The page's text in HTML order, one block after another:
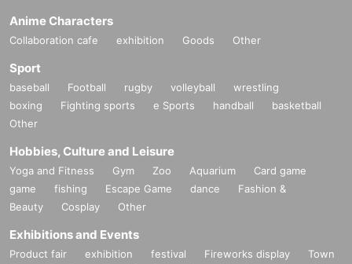
Anime Characters
Collaboration cafe exhibition Goods Other
Sport
baseball Football rugby volleyball
wrestling
boxing
Fighting sports e Sports handball
basketball
Other
Hobbies, Culture and Leisure
Yoga and Fitness Gym Zoo Aquarium
Card game
game
fishing Escape Game dance
Fashion &
Beauty
Cosplay Other
Exhibitions and Events
Product fair exhibition festival Fireworks display
Town